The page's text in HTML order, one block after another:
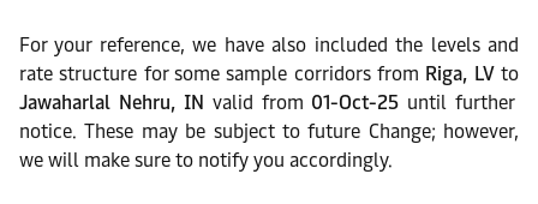
For your reference, we have also included the levels and
rate structure for some sample corridors from Riga, LVto
Jawaharlal Nehru, IN valid from 01-Oct-25 until further
notice. These may be subject to future Change; however,
we will make sure to notify you accordingly.